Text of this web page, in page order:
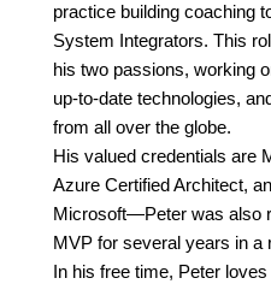
practice building coaching
System Integrators. This
his two passions, working
up-to-date technologies,
from all over the globe.
His valued credentials are
Azure Certified Architect,
Microsoft—Peter was also
MVP for several years in a
In his free time, Peter